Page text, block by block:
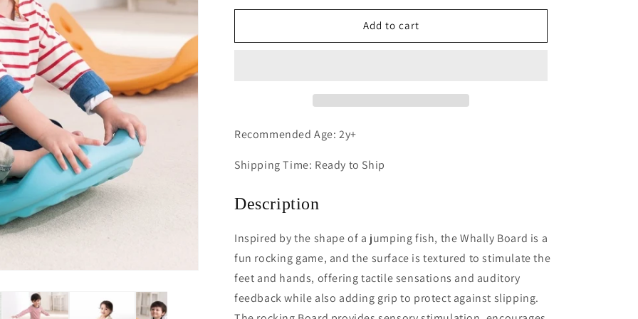
for
Board
for
Board
Add to cart
Recommended Age: 2y+
Shipping Time: Ready to Ship
Description
Inspired by the shape of a jumping fish, the Whally Board is a
fun rocking game, and the surface is textured to stimulate the
feet and hands, offering tactile sensations and auditory
feedback while also adding grip to protect against slipping.